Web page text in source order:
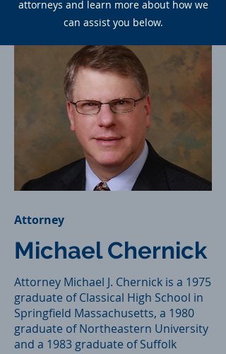
attorneys and learn more about how we
can assist you below.
Attorney
Michael Chernick
Attorney Michael J. Chernick is a 1975
graduate of Classical High School in
Springfield Massachusetts, a 1980
graduate of Northeastern University
and a 1983 graduate of Suffolk